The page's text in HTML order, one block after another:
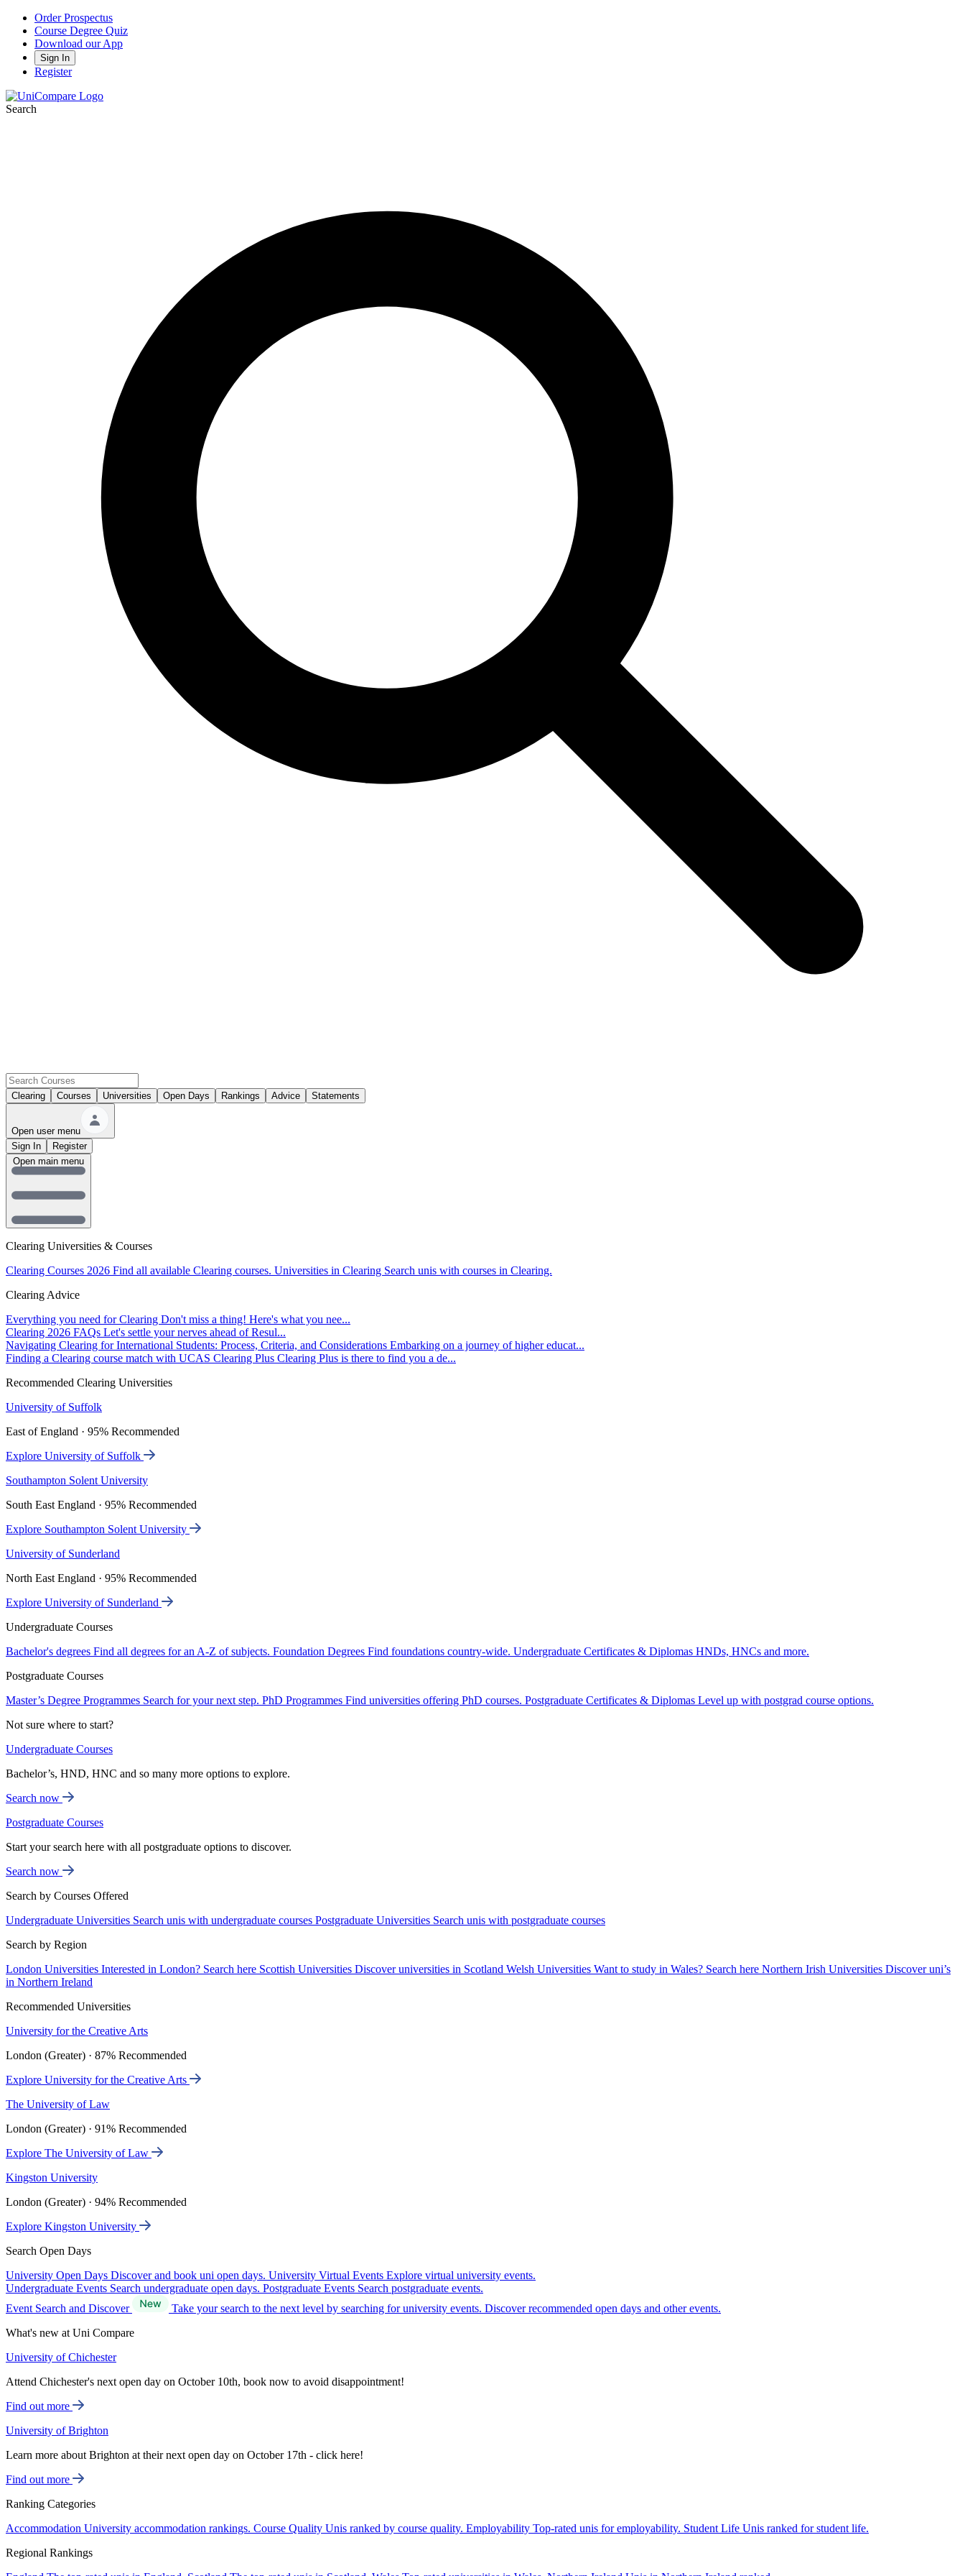
Order Prospectus
Course Degree Quiz
Download our App
Sign In
Register
Search
Clearing Courses Universities Open Days Rankings Advice Statements
Open user menu
Sign In
Register
Clearing Universities & Courses
Clearing Courses 2026 Find all available Clearing courses. Universities in Clearing Search unis with courses in Clearing.
Clearing Advice
Everything you need for Clearing Don't miss a thing! Here's what you nee...
Clearing 2026 FAQs Let's settle your nerves ahead of Resul...
Navigating Clearing for International Students: Process, Criteria, and Considerations Embarking on a journey of higher educat...
Finding a Clearing course match with UCAS Clearing Plus Clearing Plus is there to find you a de...
Recommended Clearing Universities
University of Suffolk
East of England · 95% Recommended
Explore University of Suffolk
Southampton Solent University
South East England · 95% Recommended
Explore Southampton Solent University
University of Sunderland
North East England · 95% Recommended
Explore University of Sunderland
Undergraduate Courses
Bachelor's degrees Find all degrees for an A-Z of subjects. Foundation Degrees Find foundations country-wide. Undergraduate Certificates & Diplomas HNDs, HNCs and more.
Postgraduate Courses
Master’s Degree Programmes Search for your next step. PhD Programmes Find universities offering PhD courses. Postgraduate Certificates & Diplomas Level up with postgrad course options.
Not sure where to start?
Undergraduate Courses
Bachelor’s, HND, HNC and so many more options to explore.
Search now
Postgraduate Courses
Start your search here with all postgraduate options to discover.
Search now
Search by Courses Offered
Undergraduate Universities Search unis with undergraduate courses Postgraduate Universities Search unis with postgraduate courses
Search by Region
London Universities Interested in London? Search here Scottish Universities Discover universities in Scotland Welsh Universities Want to study in Wales? Search here Northern Irish Universities Discover uni’s
in Northern Ireland
Recommended Universities
University for the Creative Arts
London (Greater) · 87% Recommended
Explore University for the Creative Arts
The University of Law
London (Greater) · 91% Recommended
Explore The University of Law
Kingston University
London (Greater) · 94% Recommended
Explore Kingston University
Search Open Days
University Open Days Discover and book uni open days. University Virtual Events Explore virtual university events.
Undergraduate Events Search undergraduate open days. Postgraduate Events Search postgraduate events.
Event Search and Discover
Take your search to the next level by searching for university events. Discover recommended open days and other events.
What's new at Uni Compare
University of Chichester
Attend Chichester's next open day on October 10th, book now to avoid disappointment!
Find out more
University of Brighton
Learn more about Brighton at their next open day on October 17th - click here!
Find out more
Ranking Categories
Accommodation University accommodation rankings. Course Quality Unis ranked by course quality. Employability Top-rated unis for employability. Student Life Unis ranked for student life.
Regional Rankings